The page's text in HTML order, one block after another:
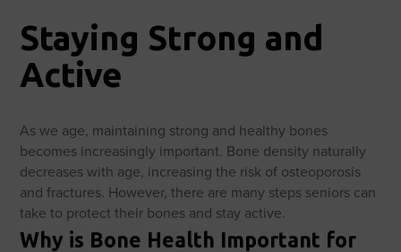
Staying Strong and
Active
As we age, maintaining strong and healthy bones
becomes increasingly important. Bone density naturally
decreases with age, increasing the risk of osteoporosis
and fractures. However, there are many steps seniors can
take to protect their bones and stay active.
Why is Bone Health Important for